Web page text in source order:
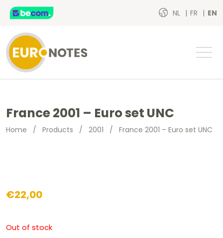
NL FR EN
France 2001 – Euro set UNC
Home / Products / 2001 / France 2001 – Euro set UNC
€22,00
Out of stock